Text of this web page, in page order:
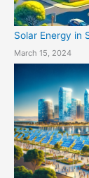
Solar Energy in
March 15, 2024